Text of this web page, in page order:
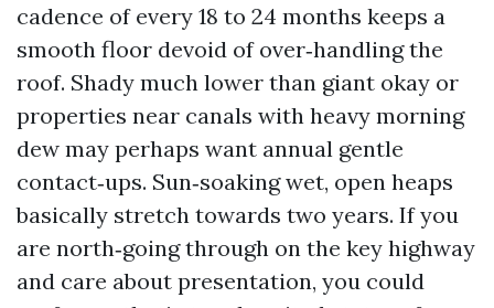
cadence of every 18 to 24 months keeps a
smooth floor devoid of over‑handling the
roof. Shady much lower than giant okay or
properties near canals with heavy morning
dew may perhaps want annual gentle
contact‑ups. Sun‑soaking wet, open heaps
basically stretch towards two years. If you
are north‑going through on the key highway
and care about presentation, you could